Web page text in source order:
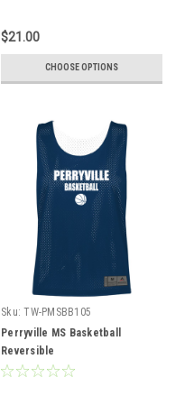
$21.00
CHOOSE OPTIONS
Sku: TW-PMSBB105
Perryville MS Basketball
Reversible